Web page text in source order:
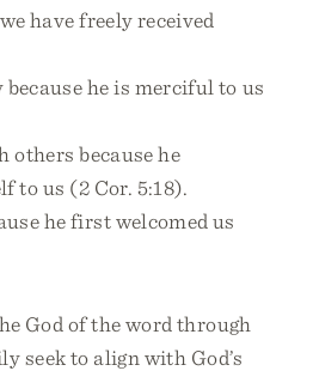
have freely received
because he is merciful to us
others because he
to us (2 Cor. 5:18).
he first welcomed us
God of the word through
seek to align with God’s